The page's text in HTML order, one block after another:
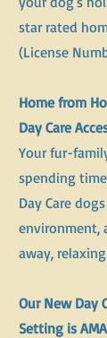
star rated
(License
Home from
Day Care
Your fur-
spending
Day Care
environment,
away,
Our New Day
Setting is